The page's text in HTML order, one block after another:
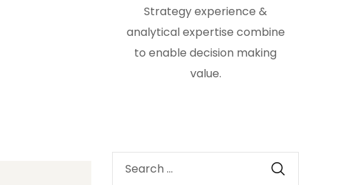
Strategy experience &
analytical expertise combine
to enable decision making
value.